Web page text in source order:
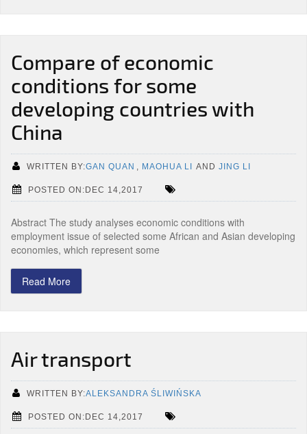
Compare of economic
conditions for some
developing countries with
China
WRITTEN BY:GAN QUAN , MAOHUA LI AND JING LI
POSTED ON:DEC 14,2017
Abstract The study analyses economic conditions with
employment issue of selected some African and Asian developing
economies, which represent some
Read More
Air transport
WRITTEN BY:ALEKSANDRA ŚLIWIŃSKA
POSTED ON:DEC 14,2017